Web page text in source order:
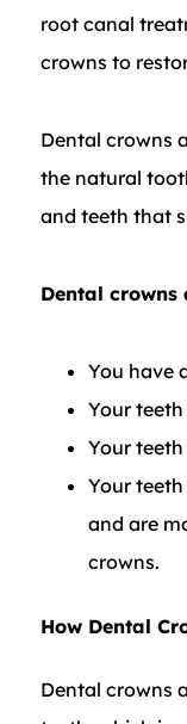
root canal
crowns to
Dental crowns
the natural
and teeth that
​Dental crowns
You have
Your
Your
Your
and are
crowns.
How Dental
Dental crowns